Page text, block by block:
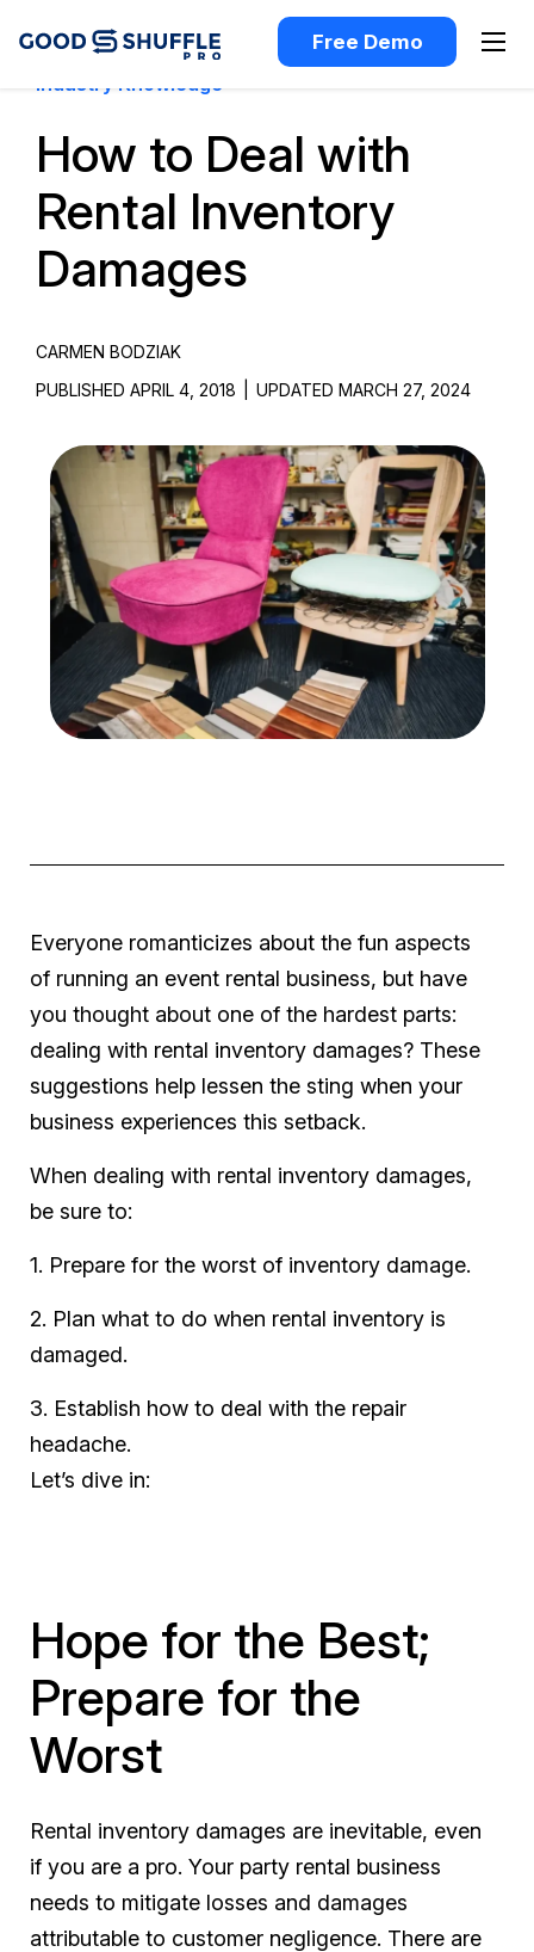
Free Demo
Industry Knowledge
How to Deal with
Rental Inventory
Damages
CARMEN BODZIAK
PUBLISHED APRIL 4, 2018
UPDATED MARCH 27, 2024
Everyone romanticizes about the fun aspects
of running an event rental business, but have
you thought about one of the hardest parts:
dealing with rental inventory damages? These
suggestions help lessen the sting when your
business experiences this setback.
When dealing with rental inventory damages,
be sure to:
1. Prepare for the worst of inventory damage.
2. Plan what to do when rental inventory is
damaged.
3. Establish how to deal with the repair
headache.
Let’s dive in:
Hope for the Best;
Prepare for the
Worst
Rental inventory damages are inevitable, even
if you are a pro. Your party rental business
needs to mitigate losses and damages
attributable to customer negligence. There are